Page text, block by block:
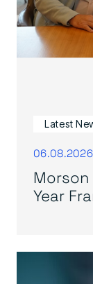
Latest
06.08.2026
Year